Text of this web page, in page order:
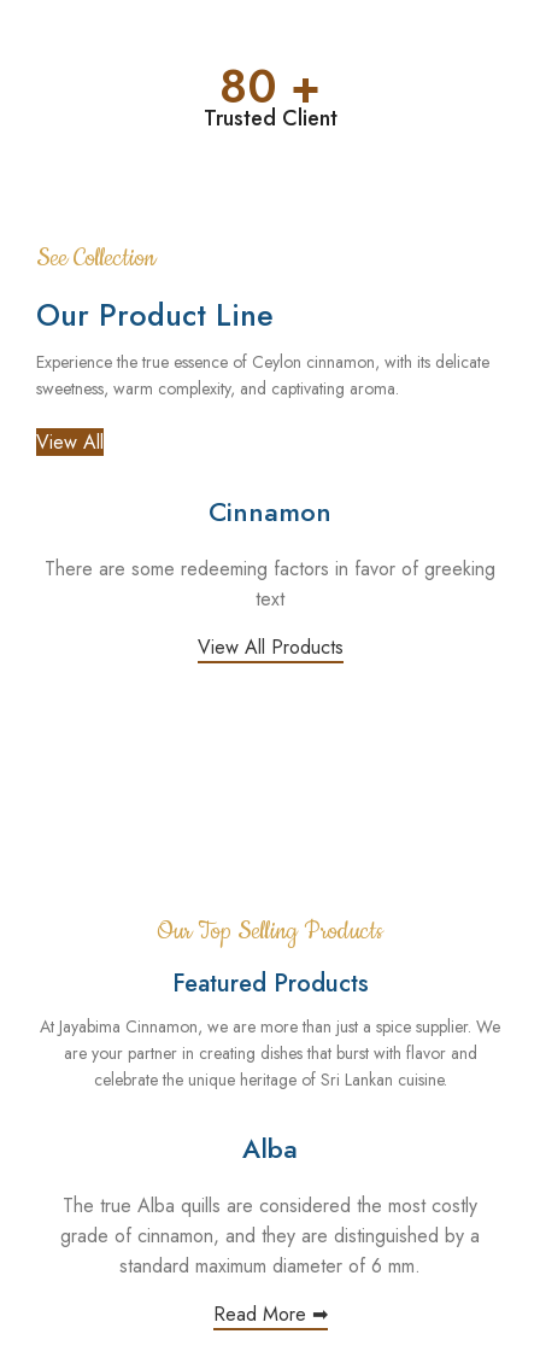
80 +
Trusted Client
See Collection
Our Product Line
Experience the true essence of Ceylon cinnamon, with its delicate
sweetness, warm complexity, and captivating aroma.
View All
Cinnamon
There are some redeeming factors in favor of greeking
text
View All Products
Our Top Selling Products
Featured Products
At Jayabima Cinnamon, we are more than just a spice supplier. We
are your partner in creating dishes that burst with flavor and
celebrate the unique heritage of Sri Lankan cuisine.
Alba
The true Alba quills are considered the most costly
grade of cinnamon, and they are distinguished by a
standard maximum diameter of 6 mm.
Read More ➡